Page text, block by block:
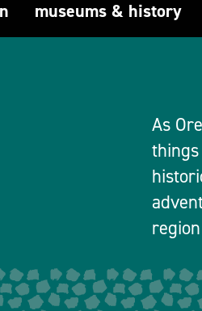
museums & history
As